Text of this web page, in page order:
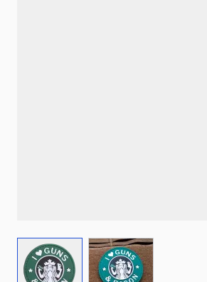
View larger imageView larger